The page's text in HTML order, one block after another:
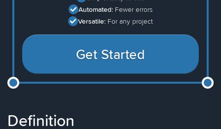
Automated: Fewer errors
Versatile: For any project
Get Started
Definition